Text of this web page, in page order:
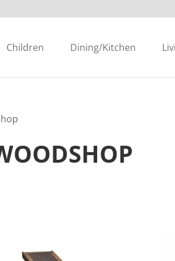
Children Dining/Kitchen